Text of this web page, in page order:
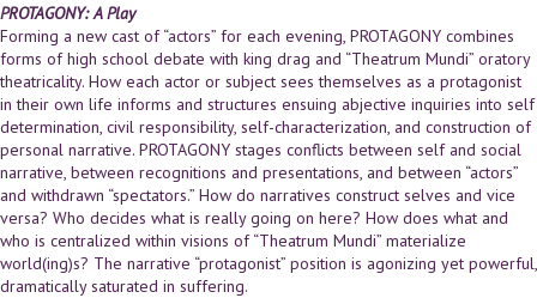
PROTAGONY: A Play
Forming a new cast of “actors” for each evening, PROTAGONY combines
forms of high school debate with king drag and “Theatrum Mundi” oratory
theatricality. How each actor or subject sees themselves as a protagonist
in their own life informs and structures ensuing abjective inquiries into self
determination, civil responsibility, self-characterization, and construction of
personal narrative. PROTAGONY stages conflicts between self and social
narrative, between recognitions and presentations, and between “actors”
and withdrawn “spectators.” How do narratives construct selves and vice
versa? Who decides what is really going on here? How does what and
who is centralized within visions of “Theatrum Mundi” materialize
world(ing)s? The narrative “protagonist” position is agonizing yet powerful,
dramatically saturated in suffering.